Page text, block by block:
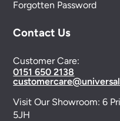
Forgotten Password
Contact Us
Customer Care:
0151 650 2138
Visit Our Showroom:6
5JH